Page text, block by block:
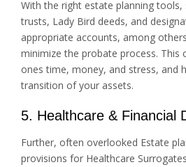
With the right estate planning tools,
trusts, Lady Bird deeds, and
appropriate accounts, among
minimize the probate process. This
ones time, money, and stress, and
transition of your assets.
5. Healthcare & Financial
Further, often overlooked Estate
provisions for Healthcare